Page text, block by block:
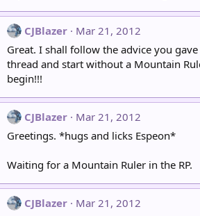
CJBlazer
Mar 21, 2012
Great. I shall follow the advice you
thread and start without a Mountain
begin!!!
CJBlazer
Mar 21, 2012
Greetings. *hugs and licks Espeon*
Waiting for a Mountain Ruler in the RP.
CJBlazer
Mar 21, 2012